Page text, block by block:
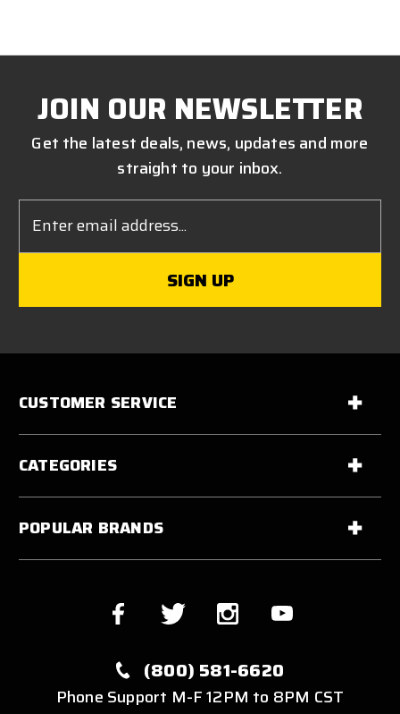
JOIN OUR NEWSLETTER
Get the latest deals, news, updates and more
straight to your inbox.
Address
CUSTOMER SERVICE
CATEGORIES
POPULAR BRANDS
(800) 581-6620
Phone Support M-F 12PM to 8PM CST